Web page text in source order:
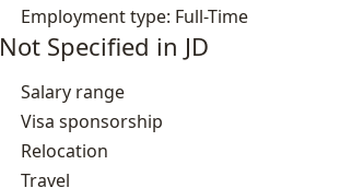
Employment type: Full-Time
Not Specified in JD
Salary range
Visa sponsorship
Relocation
Travel